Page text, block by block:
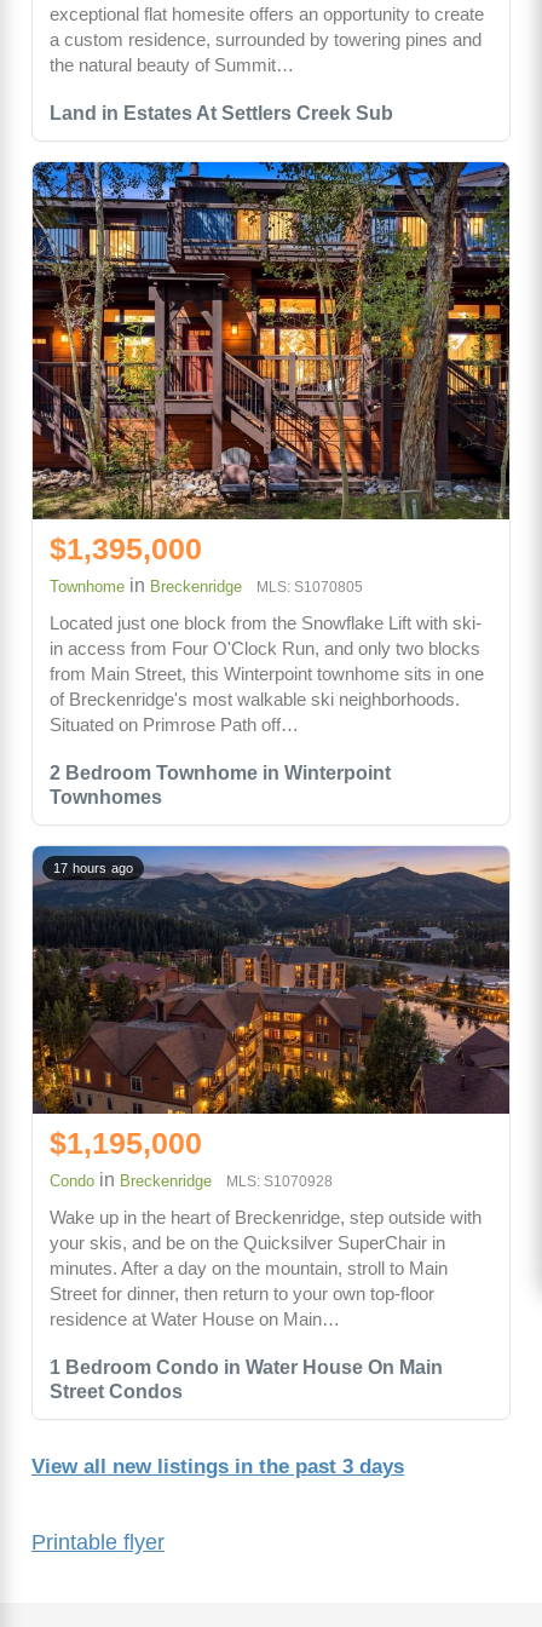
Printable flyer
Land in Estates At Settlers Creek Sub
exceptional flat homesite offers an opportunity to create
a custom residence, surrounded by towering pines and
the natural beauty of Summit…
2 Bedroom Townhome in Winterpoint
Townhomes
$1,395,000
Townhome in Breckenridge MLS: S1070805
Located just one block from the Snowflake Lift with ski-
in access from Four O'Clock Run, and only two blocks
from Main Street, this Winterpoint townhome sits in one
of Breckenridge's most walkable ski neighborhoods.
Situated on Primrose Path off…
1 Bedroom Condo in Water House On Main
Street Condos
17 hours ago
$1,195,000
Condo in Breckenridge MLS: S1070928
Wake up in the heart of Breckenridge, step outside with
your skis, and be on the Quicksilver SuperChair in
minutes. After a day on the mountain, stroll to Main
Street for dinner, then return to your own top-floor
residence at Water House on Main…
View all new listings in the past 3 days